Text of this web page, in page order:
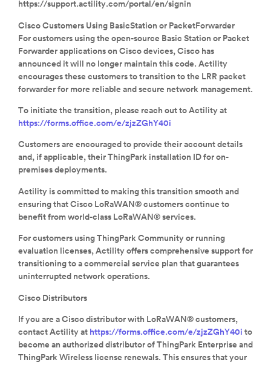
https://support.actility.com/portal/en/signin
Cisco Customers Using BasicStation or PacketForwarder
For customers using the open-source Basic Station or Packet
Forwarder applications on Cisco devices, Cisco has
announced it will no longer maintain this code. Actility
encourages these customers to transition to the LRR packet
forwarder for more reliable and secure network management.
To initiate the transition, please reach out to Actility at
https://forms.office.com/e/zjzZGhY40i
Customers are encouraged to provide their account details
and, if applicable, their ThingPark installation ID for on-
premises deployments.
Actility is committed to making this transition smooth and
ensuring that Cisco LoRaWAN® customers continue to
benefit from world-class LoRaWAN® services.
For customers using ThingPark Community or running
evaluation licenses, Actility offers comprehensive support for
transitioning to a commercial service plan that guarantees
uninterrupted network operations.
Cisco Distributors
If you are a Cisco distributor with LoRaWAN® customers,
contact Actility at https://forms.office.com/e/zjzZGhY40i to
become an authorized distributor of ThingPark Enterprise and
ThingPark Wireless license renewals. This ensures that your